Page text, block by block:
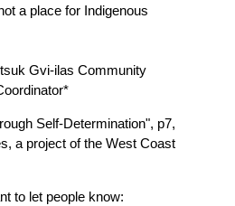
a place for Indigenous
Gvi-ilas Community
Self-Determination", p7,
a project of the West Coast
to let people know: